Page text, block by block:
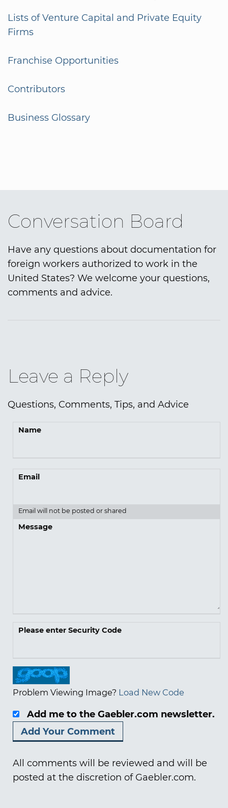
Lists of Venture Capital and Private Equity
Firms
Franchise Opportunities
Contributors
Business Glossary
Conversation Board
Have any questions about documentation for
foreign workers authorized to work in the
United States? We welcome your questions,
comments and advice.
Leave a Reply
Questions, Comments, Tips, and Advice
Name
Email
Email will not be posted or shared
Message
Please enter Security Code
Problem Viewing Image? Load New Code
Add me to the Gaebler.com newsletter.
All comments will be reviewed and will be
posted at the discretion of Gaebler.com.